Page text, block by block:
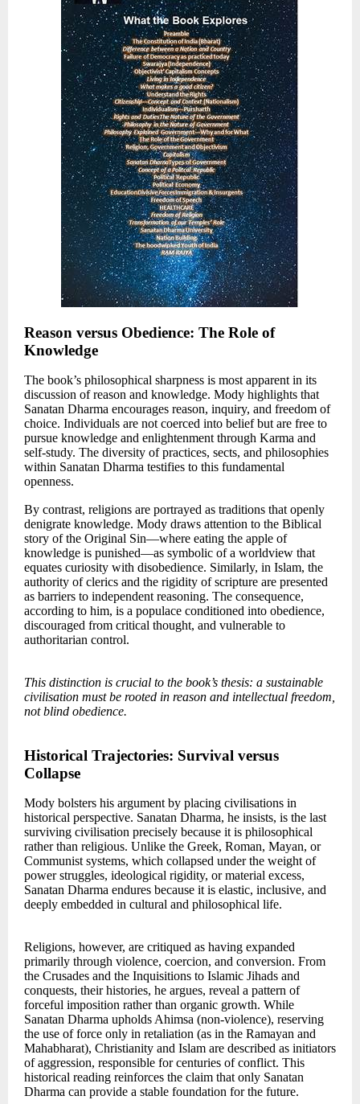
Reason versus Obedience: The Role of
Knowledge
The book’s philosophical sharpness is most apparent in its
discussion of reason and knowledge. Mody highlights that
Sanatan Dharma encourages reason, inquiry, and freedom of
choice. Individuals are not coerced into belief but are free to
pursue knowledge and enlightenment through Karma and
self-study. The diversity of practices, sects, and philosophies
within Sanatan Dharma testifies to this fundamental
openness.
By contrast, religions are portrayed as traditions that openly
denigrate knowledge. Mody draws attention to the Biblical
story of the Original Sin—where eating the apple of
knowledge is punished—as symbolic of a worldview that
equates curiosity with disobedience. Similarly, in Islam, the
authority of clerics and the rigidity of scripture are presented
as barriers to independent reasoning. The consequence,
according to him, is a populace conditioned into obedience,
discouraged from critical thought, and vulnerable to
authoritarian control.
This distinction is crucial to the book’s thesis: a sustainable
civilisation must be rooted in reason and intellectual freedom,
not blind obedience.
Historical Trajectories: Survival versus
Collapse
Mody bolsters his argument by placing civilisations in
historical perspective. Sanatan Dharma, he insists, is the last
surviving civilisation precisely because it is philosophical
rather than religious. Unlike the Greek, Roman, Mayan, or
Communist systems, which collapsed under the weight of
power struggles, ideological rigidity, or material excess,
Sanatan Dharma endures because it is elastic, inclusive, and
deeply embedded in cultural and philosophical life.
Religions, however, are critiqued as having expanded
primarily through violence, coercion, and conversion. From
the Crusades and the Inquisitions to Islamic Jihads and
conquests, their histories, he argues, reveal a pattern of
forceful imposition rather than organic growth. While
Sanatan Dharma upholds Ahimsa (non-violence), reserving
the use of force only in retaliation (as in the Ramayan and
Mahabharat), Christianity and Islam are described as initiators
of aggression, responsible for centuries of conflict. This
historical reading reinforces the claim that only Sanatan
Dharma can provide a stable foundation for the future.